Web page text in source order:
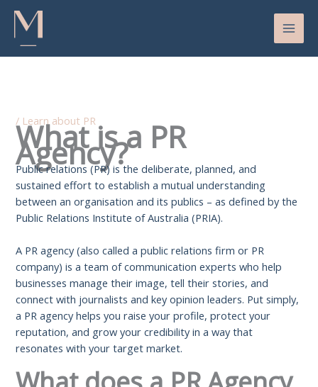
Skip
content
/ Learn about PR
What is a PR
Agency?
Public relations (PR) is the deliberate, planned, and
sustained effort to establish a mutual understanding
between an organisation and its publics – as defined by the
Public Relations Institute of Australia (PRIA).
A PR agency (also called a public relations firm or PR
company) is a team of communication experts who help
businesses manage their image, tell their stories, and
connect with journalists and key opinion leaders. Put simply,
a PR agency helps you raise your profile, protect your
reputation, and grow your credibility in a way that
resonates with your target market.